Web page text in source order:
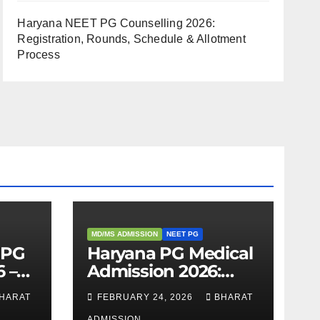
Haryana NEET PG Counselling 2026:
Registration, Rounds, Schedule & Allotment
Process
–
MD/MS ADMISSION NEET PG
Haryana PG Medical
Admission 2026:
Seats, Fee Structure,
Colleges & Eligibility
FEBRUARY 24, 2026 BHARAT